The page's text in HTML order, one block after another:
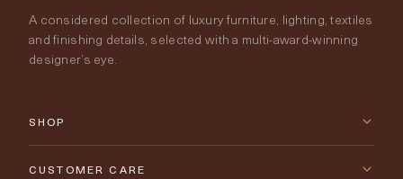
A considered collection of luxury furniture, lighting, textiles
and finishing details, selected with a multi-award-winning
designer’s eye.
SHOP
New Arrivals
CUSTOMER CARE